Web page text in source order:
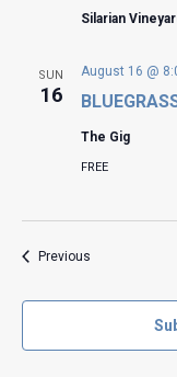
Silarian
SUN
16
August 16 @
The Gig
FREE
PreviousEvents